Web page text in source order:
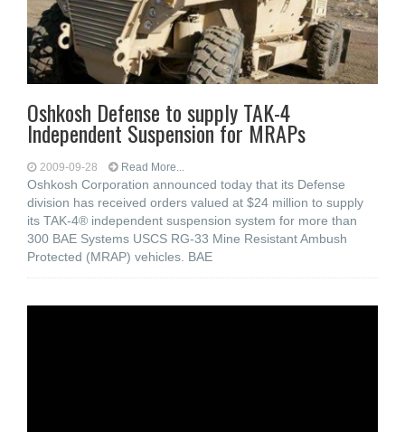
Oshkosh Defense to supply TAK-4
Independent Suspension for MRAPs
2009-09-28 Read More...
Oshkosh Corporation announced today that its Defense
division has received orders valued at $24 million to supply
its TAK-4® independent suspension system for more than
300 BAE Systems USCS RG-33 Mine Resistant Ambush
Protected (MRAP) vehicles. BAE